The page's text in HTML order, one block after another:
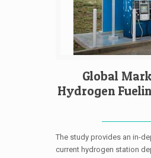
Global
Hydrogen
The study provides an in-
current hydrogen station